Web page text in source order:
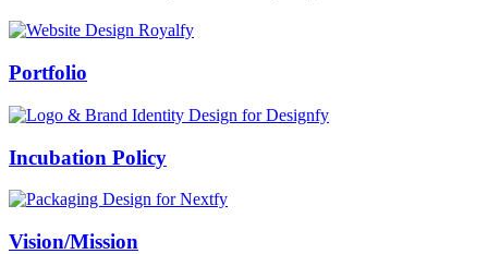
Swiss Rolex Replica
Portfolio
Incubation Policy
Vision/Mission